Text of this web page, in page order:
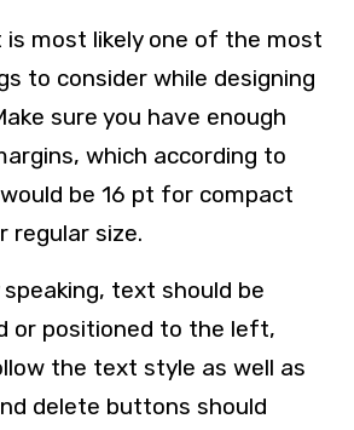
is most likely one of the most
to consider while designing
sure you have enough
which according to
be 16 pt for compact
regular size.
text should be
or positioned to the left,
the text style as well as
delete buttons should